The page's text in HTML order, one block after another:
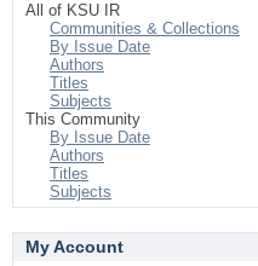
All of KSU IR
Communities & Collections
By Issue Date
Authors
Titles
Subjects
This Community
By Issue Date
Authors
Titles
Subjects
My Account